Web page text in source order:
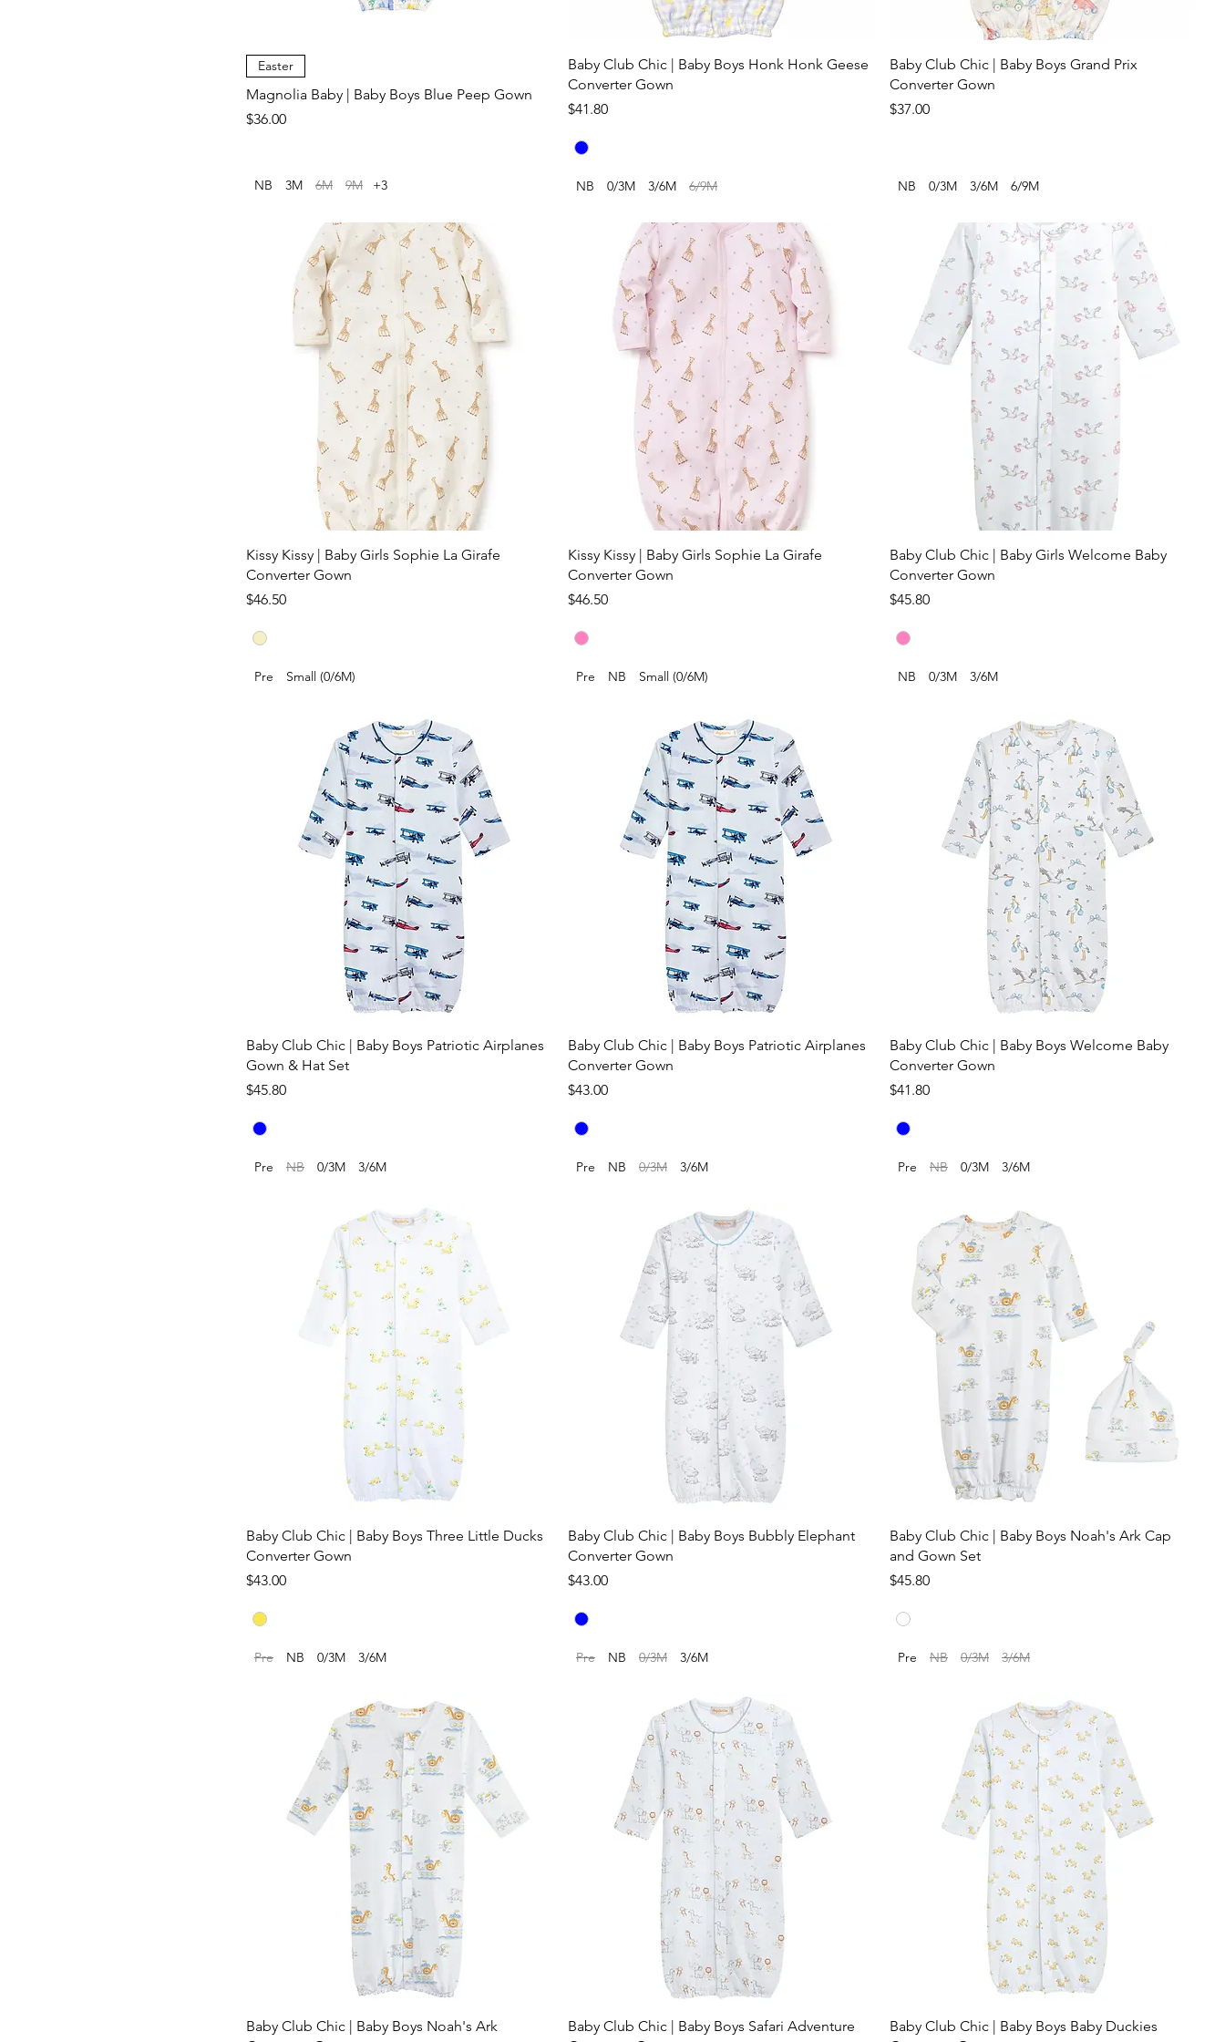
Easter
Magnolia Baby | Baby Boys Blue Peep Gown
Price
$36.00
NB 3M 6M 9M +3
Baby Club Chic | Baby Boys Honk Honk Geese
Converter Gown
Price
$41.80
NB 0/3M 3/6M 6/9M
Baby Club Chic | Baby Boys Grand Prix
Converter Gown
Price
$37.00
NB 0/3M 3/6M 6/9M
Kissy Kissy | Baby Girls Sophie La Girafe
Converter Gown
Price
$46.50
Pre Small (0/6M)
Kissy Kissy | Baby Girls Sophie La Girafe
Converter Gown
Price
$46.50
Pre NB Small (0/6M)
Baby Club Chic | Baby Girls Welcome Baby
Converter Gown
Price
$45.80
NB 0/3M 3/6M
Baby Club Chic | Baby Boys Patriotic Airplanes
Gown & Hat Set
Price
$45.80
Pre NB 0/3M 3/6M
Baby Club Chic | Baby Boys Patriotic Airplanes
Converter Gown
Price
$43.00
Pre NB 0/3M 3/6M
Baby Club Chic | Baby Boys Welcome Baby
Converter Gown
Price
$41.80
Pre NB 0/3M 3/6M
Baby Club Chic | Baby Boys Three Little Ducks
Converter Gown
Price
$43.00
Pre NB 0/3M 3/6M
Baby Club Chic | Baby Boys Bubbly Elephant
Converter Gown
Price
$43.00
Pre NB 0/3M 3/6M
Baby Club Chic | Baby Boys Noah's Ark Cap
and Gown Set
Price
$45.80
Pre NB 0/3M 3/6M
Baby Club Chic | Baby Boys Noah's Ark
Baby Club Chic | Baby Boys Safari Adventure
Baby Club Chic | Baby Boys Baby Duckies